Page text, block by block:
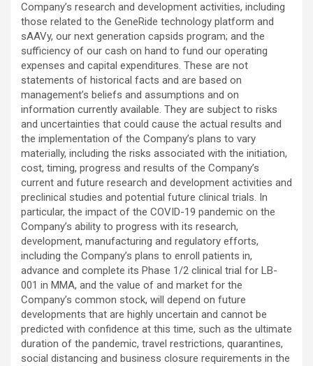
Company’s research and development activities, including
those related to the GeneRide technology platform and
sAAVy, our next generation capsids program; and the
sufficiency of our cash on hand to fund our operating
expenses and capital expenditures. These are not
statements of historical facts and are based on
management’s beliefs and assumptions and on
information currently available. They are subject to risks
and uncertainties that could cause the actual results and
the implementation of the Company’s plans to vary
materially, including the risks associated with the initiation,
cost, timing, progress and results of the Company’s
current and future research and development activities and
preclinical studies and potential future clinical trials. In
particular, the impact of the COVID-19 pandemic on the
Company’s ability to progress with its research,
development, manufacturing and regulatory efforts,
including the Company’s plans to enroll patients in,
advance and complete its Phase 1/2 clinical trial for LB-
001 in MMA, and the value of and market for the
Company’s common stock, will depend on future
developments that are highly uncertain and cannot be
predicted with confidence at this time, such as the ultimate
duration of the pandemic, travel restrictions, quarantines,
social distancing and business closure requirements in the